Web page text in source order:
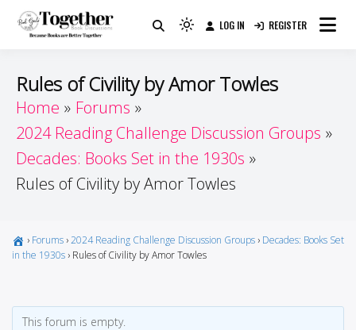
Guide
Because Books Are Better Together
Light
to
to
dark)
LOG IN REGISTER
Rules of Civility by Amor Towles
Home
Forums
2024 Reading Challenge Discussion Groups
Decades: Books Set in the 1930s
Rules of Civility by Amor Towles
› Forums ›2024 Reading Challenge Discussion Groups › Decades: Books Set
in the 1930s › Rules of Civility by Amor Towles
This forum is empty.